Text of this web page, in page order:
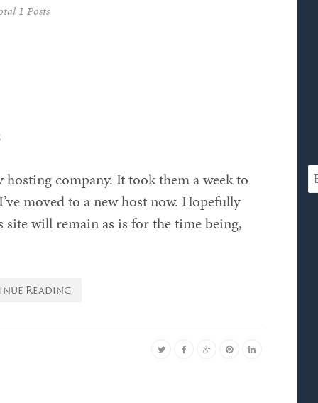
1 Posts
hosting company. It took them a week to
moved to a new host now. Hopefully
will remain as is for the time being,
Reading